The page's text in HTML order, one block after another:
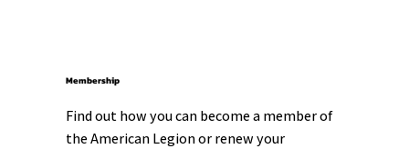
Membership
Find out how you can become a member of
the American Legion or renew your